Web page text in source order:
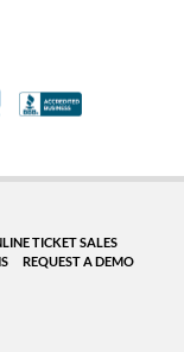
for Vets
and Schools
Security
100% Satisfaction
TICKET SALES
REQUEST A DEMO